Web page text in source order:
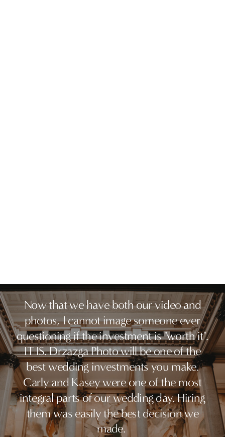
Now that we have both our video and
photos, I cannot image someone ever
questioning if the investment is "worth it".
IT IS. Drzazga Photo will be one of the
best wedding investments you make.
Carly and Kasey were one of the most
integral parts of our wedding day. Hiring
them was easily the best decision we
made.